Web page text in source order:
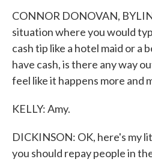
CONNOR DONOVAN,
situation where you would
cash tip like a hotel maid or a
have cash, is there any way
feel like it happens more and
KELLY: Amy.
DICKINSON: OK, here's my
you should repay people in